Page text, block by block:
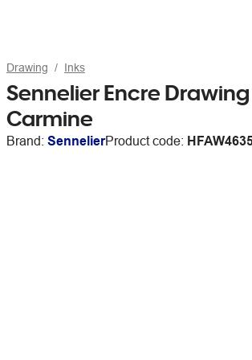
Drawing Inks
Sennelier Encre
Carmine
Brand: SennelierProduct code: